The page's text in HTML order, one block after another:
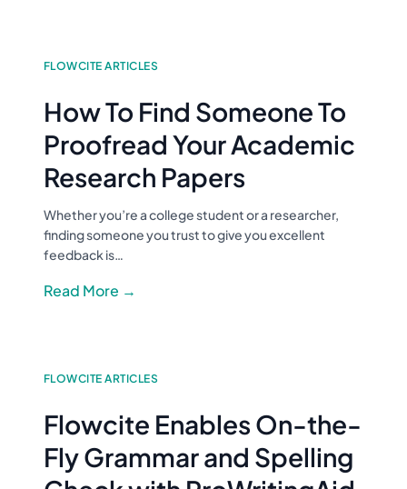
FLOWCITE ARTICLES
How To Find Someone To
Proofread Your Academic
Research Papers
Whether you’re a college student or a researcher,
finding someone you trust to give you excellent
feedback is…
Read More →
FLOWCITE ARTICLES
Flowcite Enables On-the-
Fly Grammar and Spelling